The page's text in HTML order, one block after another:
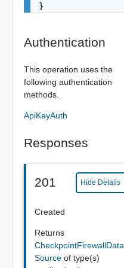
}
Authentication
This operation uses the
following authentication
methods.
ApiKeyAuth
Responses
201 Hide Details
Created
Returns
CheckpointFirewallData
Source of type(s)